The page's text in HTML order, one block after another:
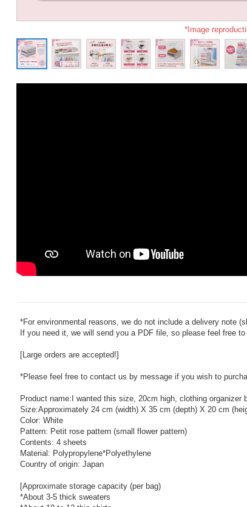
*Image
*For environmental reasons, we do not include a delivery note
If you need it, we will send you a PDF file, so please feel free
[Large orders are accepted!]
*Please feel free to contact us by message if you wish to
Product name:I wanted this size, 20cm high, clothing organizer
Size:Approximately 24 cm (width) X 35 cm (depth) X 20 cm
Color: White
Pattern: Petit rose pattern (small flower pattern)
Contents: 4 sheets
Material: Polypropylene*Polyethylene
Country of origin: Japan
[Approximate storage capacity (per bag)
*About 3-5 thick sweaters